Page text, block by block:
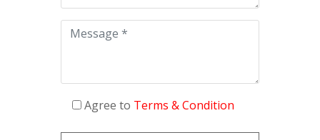
Agree to Terms & Condition